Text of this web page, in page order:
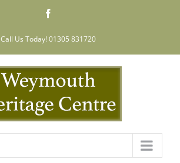
Call Us Today! 01305 831720